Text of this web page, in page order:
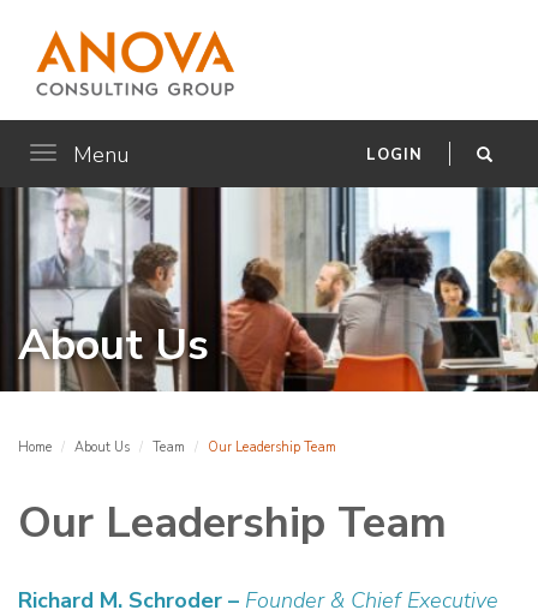
Menu
Toggle
navigation
LOGIN
About Us
Home About Us Team Our Leadership Team
Our Leadership Team
Richard M. Schroder – Founder & Chief Executive